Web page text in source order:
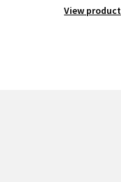
View product